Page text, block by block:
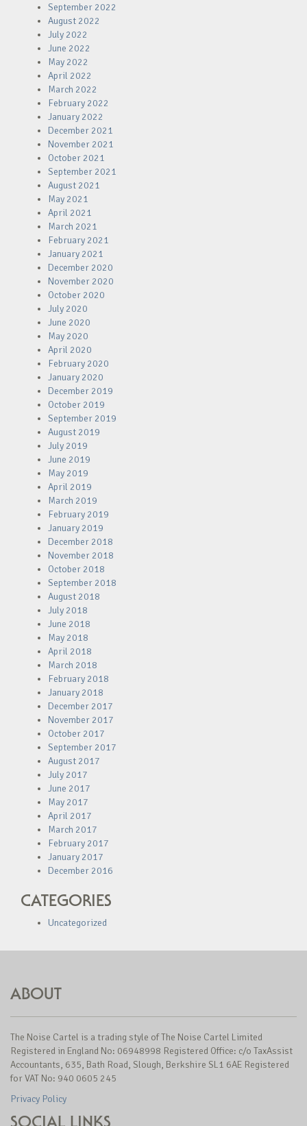
September 2022
August 2022
July 2022
June 2022
May 2022
April 2022
March 2022
February 2022
January 2022
December 2021
November 2021
October 2021
September 2021
August 2021
May 2021
April 2021
March 2021
February 2021
January 2021
December 2020
November 2020
October 2020
July 2020
June 2020
May 2020
April 2020
February 2020
January 2020
December 2019
October 2019
September 2019
August 2019
July 2019
June 2019
May 2019
April 2019
March 2019
February 2019
January 2019
December 2018
November 2018
October 2018
September 2018
August 2018
July 2018
June 2018
May 2018
April 2018
March 2018
February 2018
January 2018
December 2017
November 2017
October 2017
September 2017
August 2017
July 2017
June 2017
May 2017
April 2017
March 2017
February 2017
January 2017
December 2016
CATEGORIES
Uncategorized
ABOUT
The Noise Cartel is a trading style of The Noise Cartel Limited
Registered in England No: 06948998 Registered Office: c/o TaxAssist
Accountants, 635, Bath Road, Slough, Berkshire SL1 6AE Registered
for VAT No: 940 0605 245
Privacy Policy
SOCIAL LINKS